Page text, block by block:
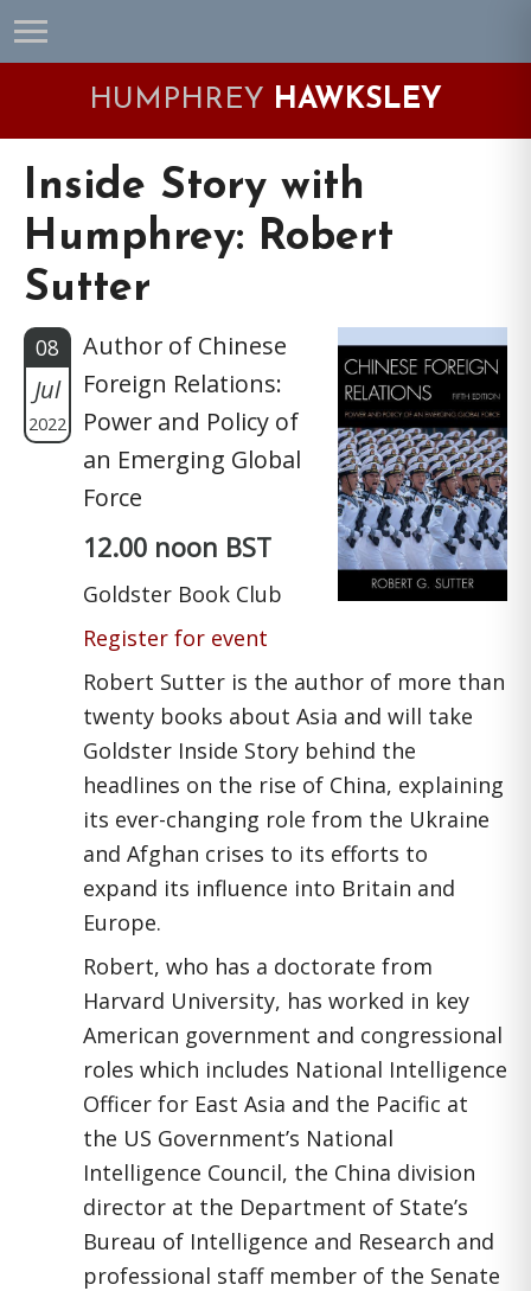
Skip
to
Skip
to
Skip
to
Skip
to
HUMPHREY HAWKSLEY
Inside Story with
Humphrey: Robert
Sutter
08
Jul
2022
Author of Chinese
Foreign Relations:
Power and Policy of
an Emerging Global
Force
12.00 noon BST
Goldster Book Club
Register for event
Robert Sutter is the author of more than
twenty books about Asia and will take
Goldster Inside Story behind the
headlines on the rise of China, explaining
its ever-changing role from the Ukraine
and Afghan crises to its efforts to
expand its influence into Britain and
Europe.
Robert, who has a doctorate from
Harvard University, has worked in key
American government and congressional
roles which includes National Intelligence
Officer for East Asia and the Pacific at
the US Government’s National
Intelligence Council, the China division
director at the Department of State’s
Bureau of Intelligence and Research and
professional staff member of the Senate